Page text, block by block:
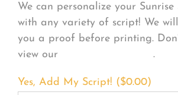
We can personalize your Sunrise
with any variety of script! We
you a proof before printing.
view our
.
Yes, Add My Script! ($0.00)